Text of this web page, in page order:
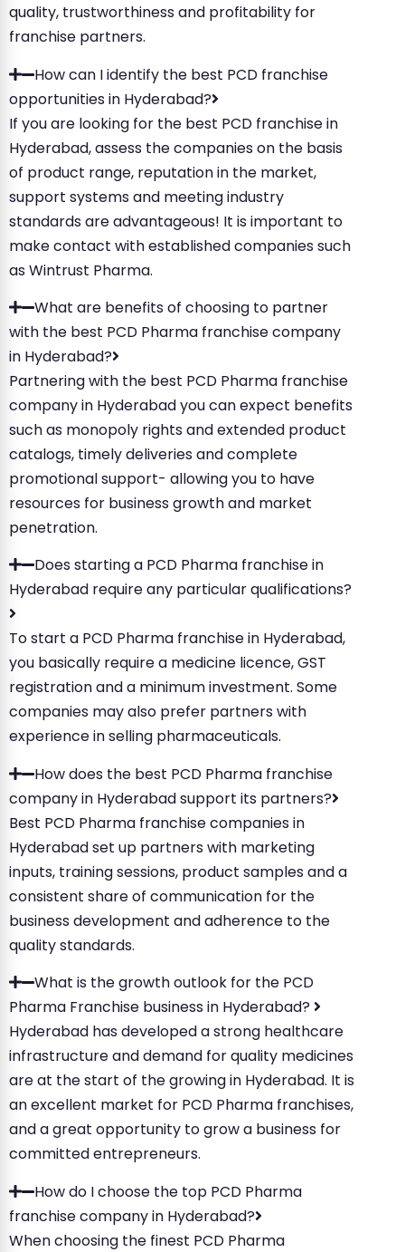
quality, trustworthiness and profitability for
franchise partners.
How can I identify the best PCD franchise
opportunities in Hyderabad?
If you are looking for the best PCD franchise in
Hyderabad, assess the companies on the basis
of product range, reputation in the market,
support systems and meeting industry
standards are advantageous! It is important to
make contact with established companies such
as Wintrust Pharma.
What are benefits of choosing to partner
with the best PCD Pharma franchise company
in Hyderabad?
Partnering with the best PCD Pharma franchise
company in Hyderabad you can expect benefits
such as monopoly rights and extended product
catalogs, timely deliveries and complete
promotional support- allowing you to have
resources for business growth and market
penetration.
Does starting a PCD Pharma franchise in
Hyderabad require any particular qualifications?
To start a PCD Pharma franchise in Hyderabad,
you basically require a medicine licence, GST
registration and a minimum investment. Some
companies may also prefer partners with
experience in selling pharmaceuticals.
How does the best PCD Pharma franchise
company in Hyderabad support its partners?
Best PCD Pharma franchise companies in
Hyderabad set up partners with marketing
inputs, training sessions, product samples and a
consistent share of communication for the
business development and adherence to the
quality standards.
What is the growth outlook for the PCD
Pharma Franchise business in Hyderabad?
Hyderabad has developed a strong healthcare
infrastructure and demand for quality medicines
are at the start of the growing in Hyderabad. It is
an excellent market for PCD Pharma franchises,
and a great opportunity to grow a business for
committed entrepreneurs.
How do I choose the top PCD Pharma
franchise company in Hyderabad?
When choosing the finest PCD Pharma